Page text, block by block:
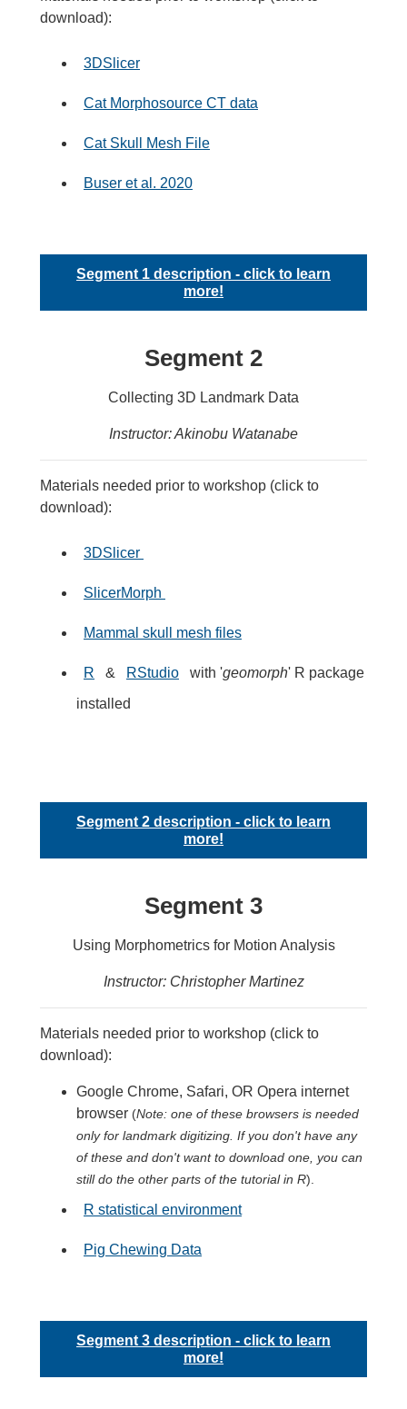
download):
3DSlicer
Cat Morphosource CT data
Cat Skull Mesh File
Buser et al. 2020
Segment 1 description - click to learn
more!
Segment 2
Collecting 3D Landmark Data
Instructor: Akinobu Watanabe
Materials needed prior to workshop (click to
download):
3DSlicer
SlicerMorph
Mammal skull mesh files
R & RStudio with 'geomorph' R package
installed
Segment 2 description - click to learn
more!
Segment 3
Using Morphometrics for Motion Analysis
Instructor: Christopher Martinez
Materials needed prior to workshop (click to
download):
Google Chrome, Safari, OR Opera internet
browser (Note: one of these browsers is needed
only for landmark digitizing. If you don't have any
of these and don't want to download one, you can
still do the other parts of the tutorial in R).
R statistical environment
Pig Chewing Data
Segment 3 description - click to learn
more!